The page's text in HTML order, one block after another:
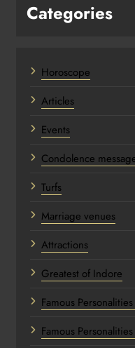
Categories
Horoscope
Articles
Events
Condolence
Turfs
Marriage venues
Attractions
Greatest of Indore
Famous
Famous